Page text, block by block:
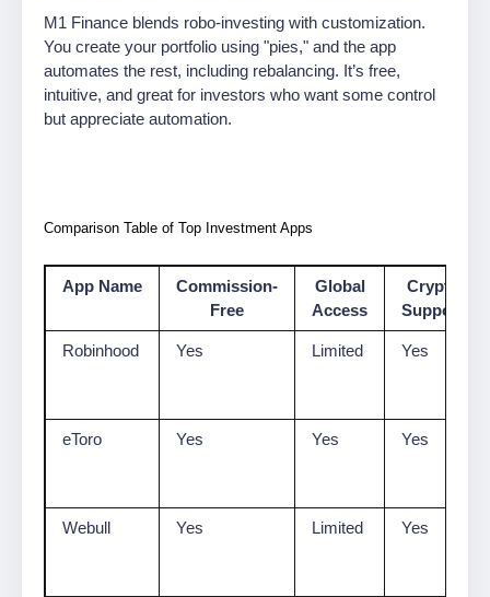
M1 Finance blends robo-investing with customization.
You create your portfolio using "pies," and the app
automates the rest, including rebalancing. It’s free,
intuitive, and great for investors who want some control
but appreciate automation.
Comparison Table of Top Investment Apps
App Name
Commission-
Free
Global
Access
Crypto
Support
Robinhood Yes Limited Yes
eToro Yes Yes Yes
Webull Yes Limited Yes